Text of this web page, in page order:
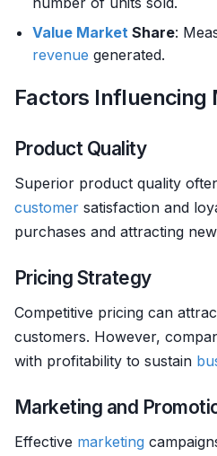
Value Market Share:
revenue generated.
Factors Influencing
Product Quality
Superior product quality
customer satisfaction and
purchases and attracting
Pricing Strategy
Competitive pricing can
customers. However,
with profitability to sustain
Marketing and
Effective marketing